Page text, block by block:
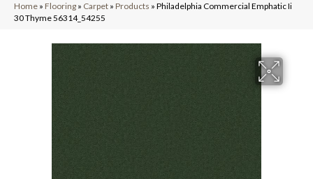
Home » Flooring » Carpet » Products » Philadelphia Commercial Emphatic Ii
30 Thyme 56314_54255